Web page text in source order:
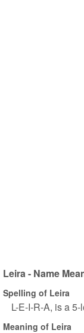
Leira - Name
Spelling of Leira
L-E-I-R-A, is a
Meaning of Leira